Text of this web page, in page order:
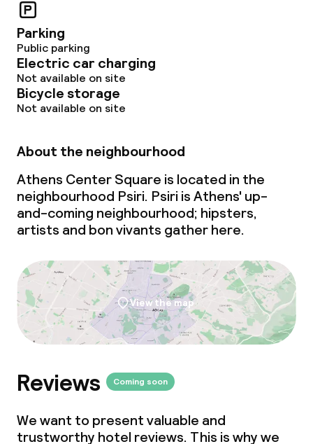
Parking
Public parking
Electric car charging
Not available on site
Bicycle storage
Not available on site
About the neighbourhood
Athens Center Square is located in the
neighbourhood Psiri. Psiri is Athens' up-
and-coming neighbourhood; hipsters,
artists and bon vivants gather here.
View the map
Reviews Coming soon
We want to present valuable and
trustworthy hotel reviews. This is why we